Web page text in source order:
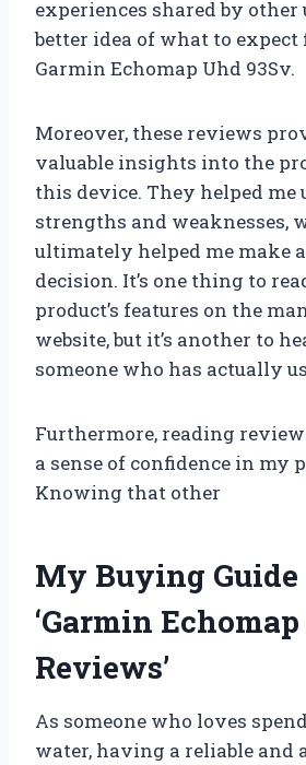
experiences shared by other
better idea of what to
Garmin Echomap Uhd 93Sv.
Moreover, these reviews
valuable insights into the
this device. They helped me
strengths and weaknesses,
ultimately helped me make
decision. It’s one thing to
product’s features on the
website, but it’s another to
someone who has actually
Furthermore, reading
a sense of confidence in my
Knowing that other
My Buying Guide
‘Garmin
Reviews’
As someone who loves
water, having a reliable and